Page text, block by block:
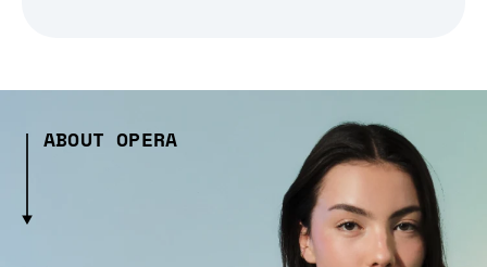
ABOUT OPERA